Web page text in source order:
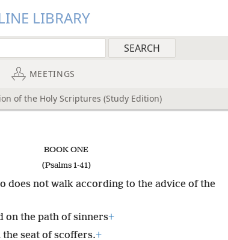
LIBRARY
MEETINGS
of the Holy Scriptures (Study Edition)
BOOK ONE
(Psalms 1-41)
does not walk according to the advice of the
on the path of sinners+
seat of scoffers.+